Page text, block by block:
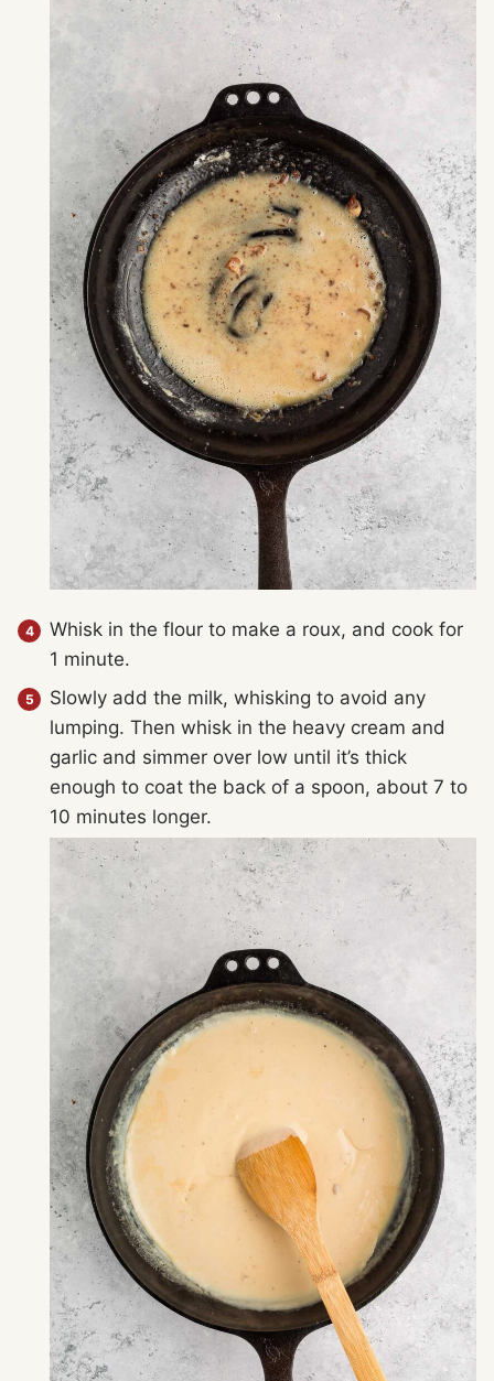
Whisk in the flour to make a roux, and cook for
1 minute.
Slowly add the milk, whisking to avoid any
lumping. Then whisk in the heavy cream and
garlic and simmer over low until it’s thick
enough to coat the back of a spoon, about 7 to
10 minutes longer.